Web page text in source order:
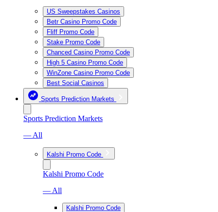
US Sweepstakes Casinos
Betr Casino Promo Code
Fliff Promo Code
Stake Promo Code
Chanced Casino Promo Code
High 5 Casino Promo Code
WinZone Casino Promo Code
Best Social Casinos
Sports Prediction Markets
Sports Prediction Markets
— All
Kalshi Promo Code
Kalshi Promo Code
— All
Kalshi Promo Code